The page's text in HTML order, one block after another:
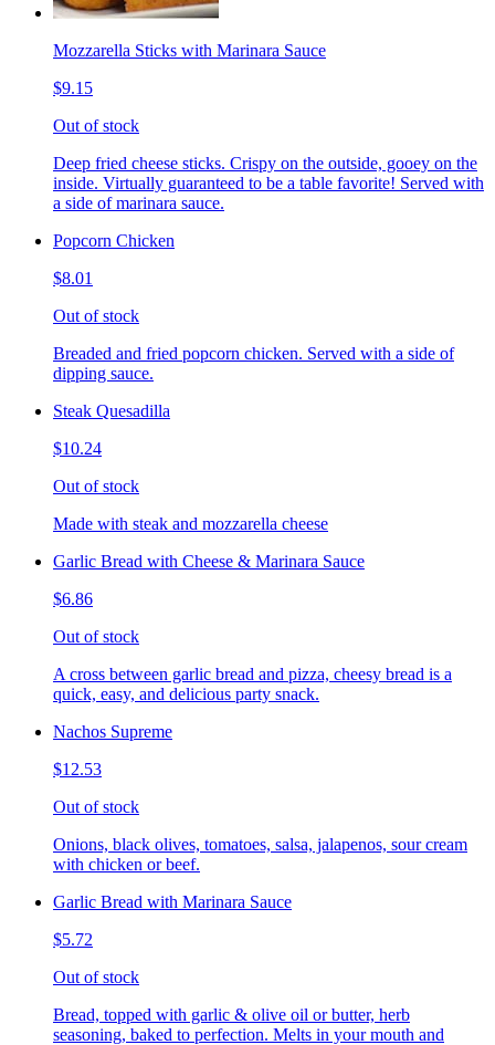
Mozzarella Sticks with Marinara Sauce
$9.15
Out of stock
Deep fried cheese sticks. Crispy on the outside, gooey on the
inside. Virtually guaranteed to be a table favorite! Served with
a side of marinara sauce.
Popcorn Chicken
$8.01
Out of stock
Breaded and fried popcorn chicken. Served with a side of
dipping sauce.
Steak Quesadilla
$10.24
Out of stock
Made with steak and mozzarella cheese
Garlic Bread with Cheese & Marinara Sauce
$6.86
Out of stock
A cross between garlic bread and pizza, cheesy bread is a
quick, easy, and delicious party snack.
Nachos Supreme
$12.53
Out of stock
Onions, black olives, tomatoes, salsa, jalapenos, sour cream
with chicken or beef.
Garlic Bread with Marinara Sauce
$5.72
Out of stock
Bread, topped with garlic & olive oil or butter, herb
seasoning, baked to perfection. Melts in your mouth and